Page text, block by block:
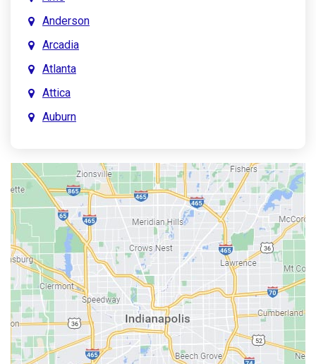
Anderson
Arcadia
Atlanta
Attica
Auburn
Austin
Avon
Bainbridge
Bargersville
Batesville
Bedford
Beech Grove
Berne
Bethany